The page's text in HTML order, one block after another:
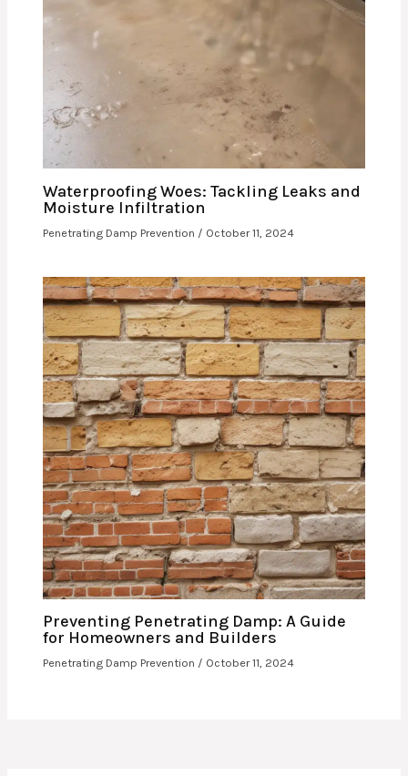
Waterproofing Woes: Tackling Leaks and
Moisture Infiltration
Penetrating Damp Prevention / October 11, 2024
Preventing Penetrating Damp: A Guide
for Homeowners and Builders
Penetrating Damp Prevention / October 11, 2024